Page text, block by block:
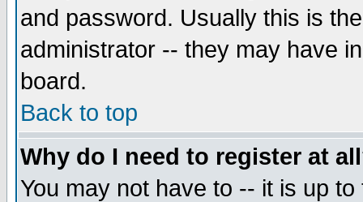
and password. Usually this is
administrator -- they may have
board.
Back to top
Why do I need to register at
You may not have to -- it is up